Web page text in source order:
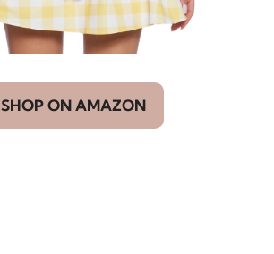
SHOP ON AMAZON